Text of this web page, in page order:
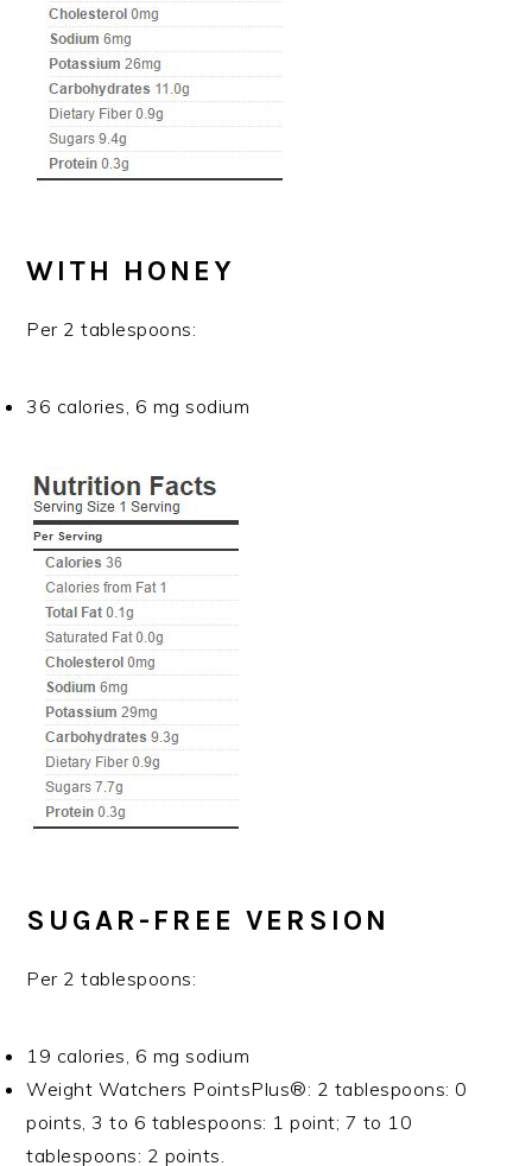
WITH HONEY
Per 2 tablespoons:
36 calories, 6 mg sodium
SUGAR-FREE VERSION
Per 2 tablespoons:
19 calories, 6 mg sodium
Weight Watchers PointsPlus®: 2 tablespoons: 0
points, 3 to 6 tablespoons: 1 point; 7 to 10
tablespoons: 2 points.